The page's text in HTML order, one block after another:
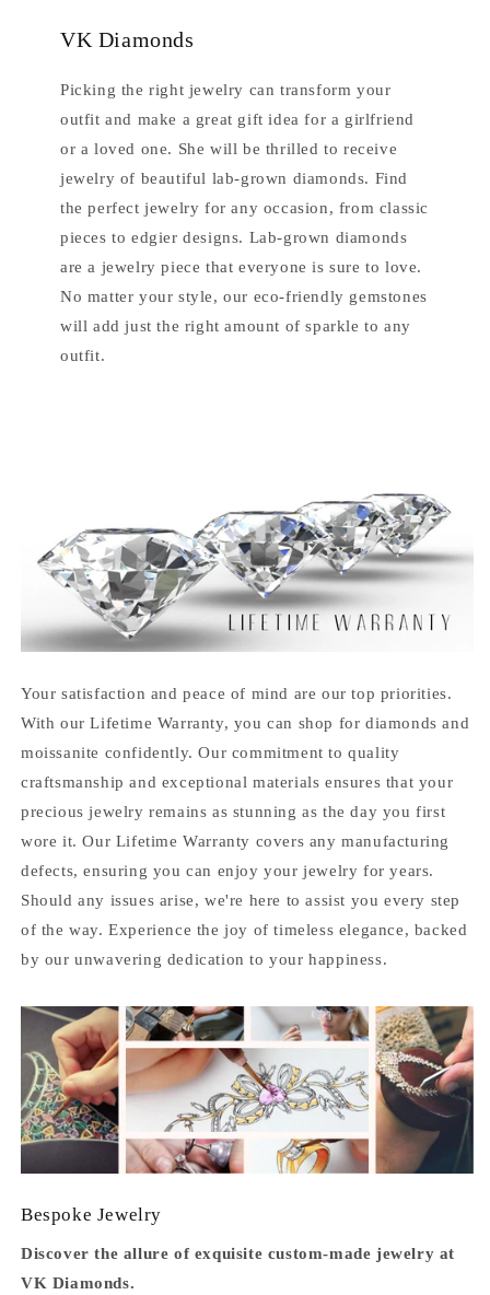
VK Diamonds
Picking the right jewelry can transform your
outfit and make a great gift idea for a girlfriend
or a loved one. She will be thrilled to receive
jewelry of beautiful lab-grown diamonds. Find
the perfect jewelry for any occasion, from classic
pieces to edgier designs. Lab-grown diamonds
are a jewelry piece that everyone is sure to love.
No matter your style, our eco-friendly gemstones
will add just the right amount of sparkle to any
outfit.
Your satisfaction and peace of mind are our top priorities.
With our Lifetime Warranty, you can shop for diamonds and
moissanite confidently. Our commitment to quality
craftsmanship and exceptional materials ensures that your
precious jewelry remains as stunning as the day you first
wore it. Our Lifetime Warranty covers any manufacturing
defects, ensuring you can enjoy your jewelry for years.
Should any issues arise, we're here to assist you every step
of the way. Experience the joy of timeless elegance, backed
by our unwavering dedication to your happiness.
Bespoke Jewelry
Discover the allure of exquisite custom-made jewelry at
VK Diamonds.